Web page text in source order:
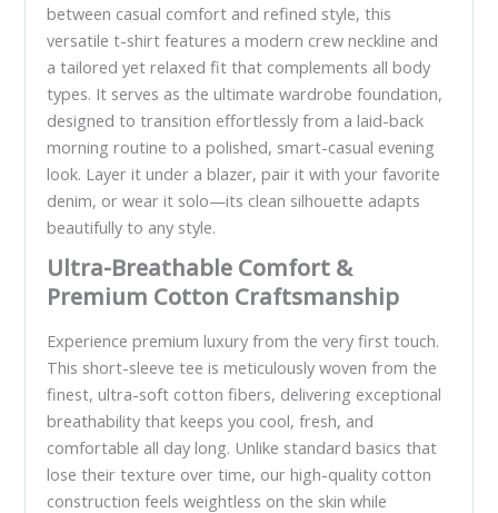
between casual comfort and refined style, this
versatile t-shirt features a modern crew neckline and
a tailored yet relaxed fit that complements all body
types. It serves as the ultimate wardrobe foundation,
designed to transition effortlessly from a laid-back
morning routine to a polished, smart-casual evening
look. Layer it under a blazer, pair it with your favorite
denim, or wear it solo—its clean silhouette adapts
beautifully to any style.
Ultra-Breathable Comfort &
Premium Cotton Craftsmanship
Experience premium luxury from the very first touch.
This short-sleeve tee is meticulously woven from the
finest, ultra-soft cotton fibers, delivering exceptional
breathability that keeps you cool, fresh, and
comfortable all day long. Unlike standard basics that
lose their texture over time, our high-quality cotton
construction feels weightless on the skin while